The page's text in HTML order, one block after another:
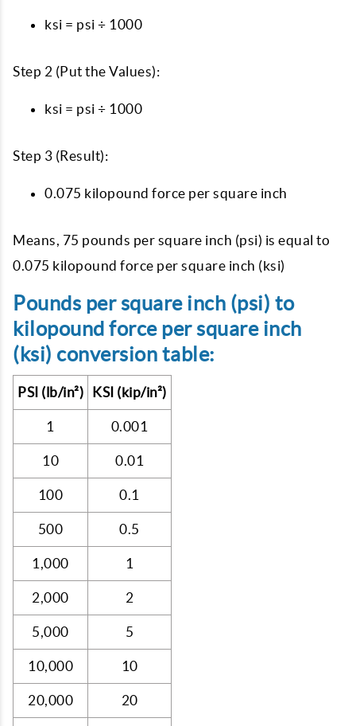
ksi = psi ÷ 1000
Step 2 (Put the Values):
ksi = psi ÷ 1000
Step 3 (Result):
0.075 kilopound force per square inch
Means, 75 pounds per square inch (psi) is equal to
0.075 kilopound force per square inch (ksi)
Pounds per square inch (psi) to
kilopound force per square inch
(ksi) conversion table:
PSI (lb/in²) KSI (kip/in²)
1 0.001
10 0.01
100 0.1
500 0.5
1,000 1
2,000 2
5,000 5
10,000 10
20,000 20